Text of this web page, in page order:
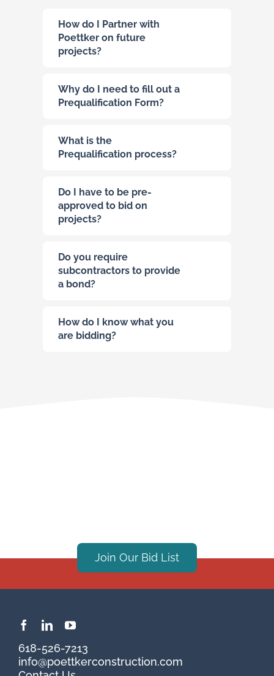
How do I Partner with
Poettker on future
projects?
Why do I need to fill out a
Prequalification Form?
What is the
Prequalification process?
Do I have to be pre-
approved to bid on
projects?
Do you require
subcontractors to provide
a bond?
How do I know what you
are bidding?
Join Our Bid List
618-526-7213
info@poettkerconstruction.com